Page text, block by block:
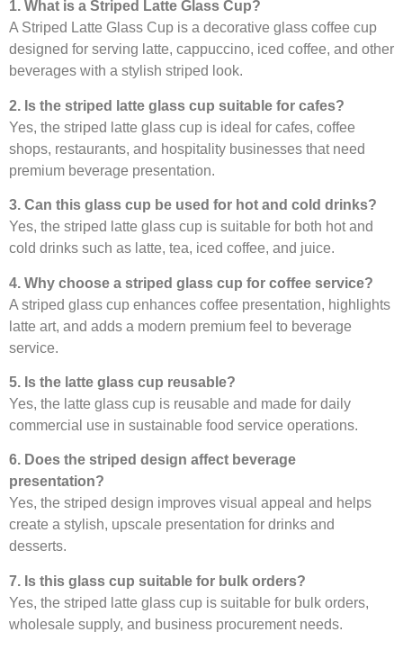
1. What is a Striped Latte Glass Cup?
A Striped Latte Glass Cup is a decorative glass coffee cup
designed for serving latte, cappuccino, iced coffee, and other
beverages with a stylish striped look.
2. Is the striped latte glass cup suitable for cafes?
Yes, the striped latte glass cup is ideal for cafes, coffee
shops, restaurants, and hospitality businesses that need
premium beverage presentation.
3. Can this glass cup be used for hot and cold drinks?
Yes, the striped latte glass cup is suitable for both hot and
cold drinks such as latte, tea, iced coffee, and juice.
4. Why choose a striped glass cup for coffee service?
A striped glass cup enhances coffee presentation, highlights
latte art, and adds a modern premium feel to beverage
service.
5. Is the latte glass cup reusable?
Yes, the latte glass cup is reusable and made for daily
commercial use in sustainable food service operations.
6. Does the striped design affect beverage
presentation?
Yes, the striped design improves visual appeal and helps
create a stylish, upscale presentation for drinks and
desserts.
7. Is this glass cup suitable for bulk orders?
Yes, the striped latte glass cup is suitable for bulk orders,
wholesale supply, and business procurement needs.